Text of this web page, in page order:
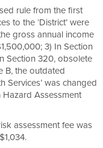
rule from the first
to the ‘District’ were
gross annual income
3) In Section
Section 320, obsolete
B, the outdated
Services’ was changed
Hazard Assessment
assessment fee was